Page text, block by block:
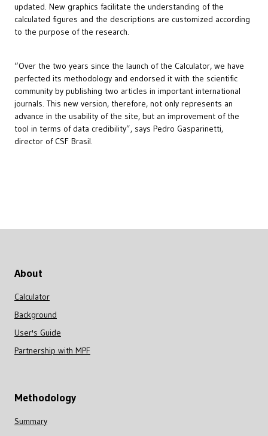
updated. New graphics facilitate the understanding of the
calculated figures and the descriptions are customized according
to the purpose of the research.
“Over the two years since the launch of the Calculator, we have
perfected its methodology and endorsed it with the scientific
community by publishing two articles in important international
journals. This new version, therefore, not only represents an
advance in the usability of the site, but an improvement of the
tool in terms of data credibility”, says Pedro Gasparinetti,
director of CSF Brasil.
About
Calculator
Background
User's Guide
Partnership with MPF
Methodology
Summary